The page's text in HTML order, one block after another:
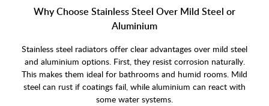
Why Choose Stainless Steel Over Mild Steel or
Aluminium
Stainless steel radiators offer clear advantages over mild steel
and aluminium options. First, they resist corrosion naturally.
This makes them ideal for bathrooms and humid rooms. Mild
steel can rust if coatings fail, while aluminium can react with
some water systems.